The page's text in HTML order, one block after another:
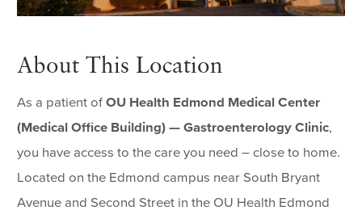
About This Location
As a patient ofOU Health Edmond Medical Center
(Medical Office Building) — Gastroenterology Clinic,
you have access to the care you need – close to home.
Located on the Edmond campus near South Bryant
Avenue and Second Street in the OU Health Edmond